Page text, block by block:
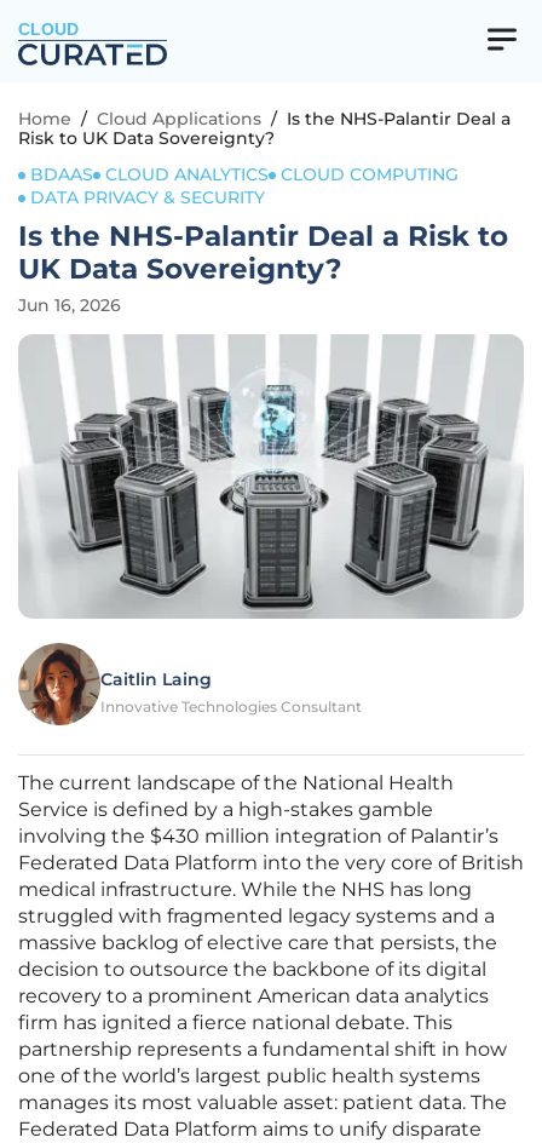
CLOUD
Home / Cloud Applications / Is the NHS-Palantir Deal a
Risk to UK Data Sovereignty?
BDAAS
CLOUD ANALYTICS
CLOUD COMPUTING
DATA PRIVACY & SECURITY
Is the NHS-Palantir Deal a Risk to
UK Data Sovereignty?
Jun 16, 2026
Caitlin Laing
Innovative Technologies Consultant
The current landscape of the National Health
Service is defined by a high-stakes gamble
involving the $430 million integration of Palantir’s
Federated Data Platform into the very core of British
medical infrastructure. While the NHS has long
struggled with fragmented legacy systems and a
massive backlog of elective care that persists, the
decision to outsource the backbone of its digital
recovery to a prominent American data analytics
firm has ignited a fierce national debate. This
partnership represents a fundamental shift in how
one of the world’s largest public health systems
manages its most valuable asset: patient data. The
Federated Data Platform aims to unify disparate